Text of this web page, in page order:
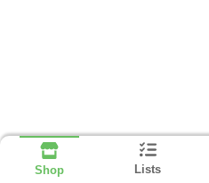
Shop Lists